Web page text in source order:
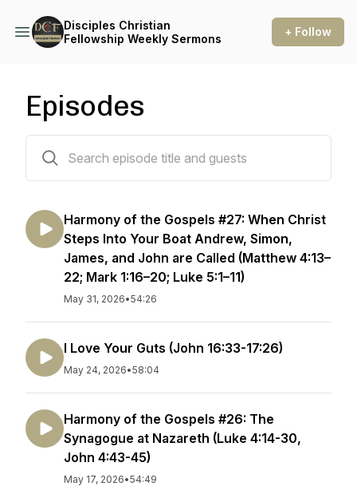
Disciples Christian
Fellowship Weekly Sermons
+ Follow
Episodes
Harmony of the Gospels #27: When Christ
Steps Into Your Boat Andrew, Simon,
James, and John are Called (Matthew 4:13–
22; Mark 1:16–20; Luke 5:1–11)
May 31, 2026•54:26
I Love Your Guts (John 16:33-17:26)
May 24, 2026•58:04
Harmony of the Gospels #26: The
Synagogue at Nazareth (Luke 4:14-30,
John 4:43-45)
May 17, 2026•54:49